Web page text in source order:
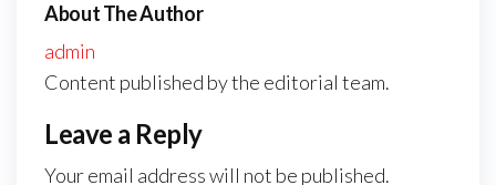
About The Author
admin
Content published by the editorial team.
Leave a Reply
Your email address will not be published.